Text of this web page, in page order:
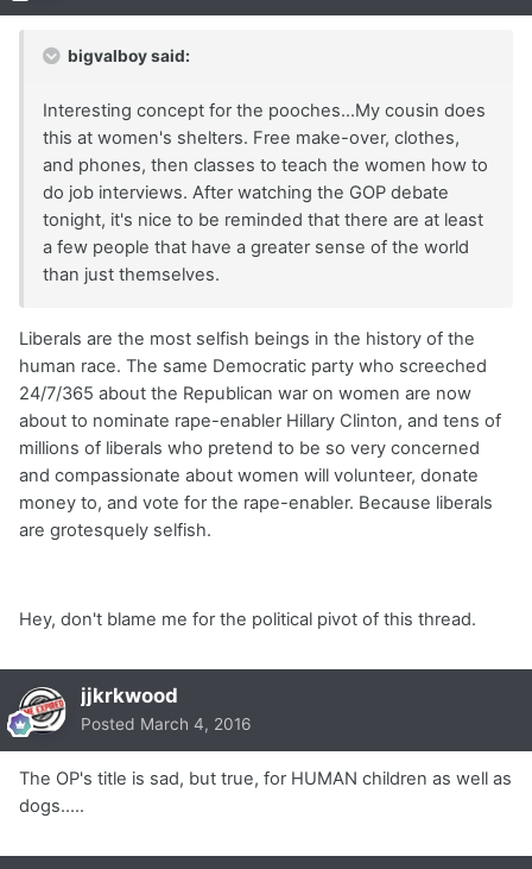
bigvalboy said:
Interesting concept for the pooches...My cousin does
this at women's shelters. Free make-over, clothes,
and phones, then classes to teach the women how to
do job interviews. After watching the GOP debate
tonight, it's nice to be reminded that there are at least
a few people that have a greater sense of the world
than just themselves.
Liberals are the most selfish beings in the history of the
human race. The same Democratic party who screeched
24/7/365 about the Republican war on women are now
about to nominate rape-enabler Hillary Clinton, and tens of
millions of liberals who pretend to be so very concerned
and compassionate about women will volunteer, donate
money to, and vote for the rape-enabler. Because liberals
are grotesquely selfish.
Hey, don't blame me for the political pivot of this thread.
jjkrkwood
Posted March 4, 2016
The OP's title is sad, but true, for HUMAN children as well as
dogs.....